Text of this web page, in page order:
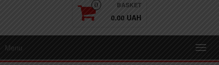
0 BASKET
0.00 UAH
Menu